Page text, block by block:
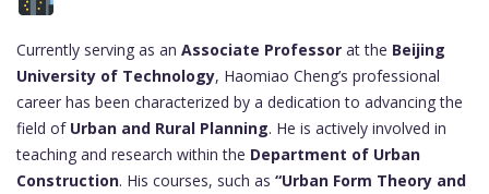
Currently serving as an Associate Professor at the Beijing
University of Technology, Haomiao Cheng’s professional
career has been characterized by a dedication to advancing the
field of Urban and Rural Planning. He is actively involved in
teaching and research within the Department of Urban
Construction. His courses, such as “Urban Form Theory and